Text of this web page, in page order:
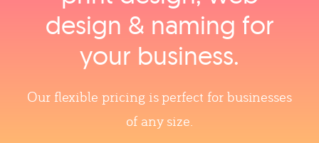
design & naming for
your business.
Our flexible pricing is perfect for businesses
of any size.